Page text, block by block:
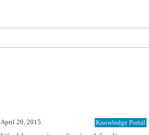
April 20, 2015 Knowledge Portal